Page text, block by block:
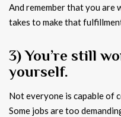
And remember that you
takes to make that
3) You’re still
yourself.
Not everyone is capable of
Some jobs are too